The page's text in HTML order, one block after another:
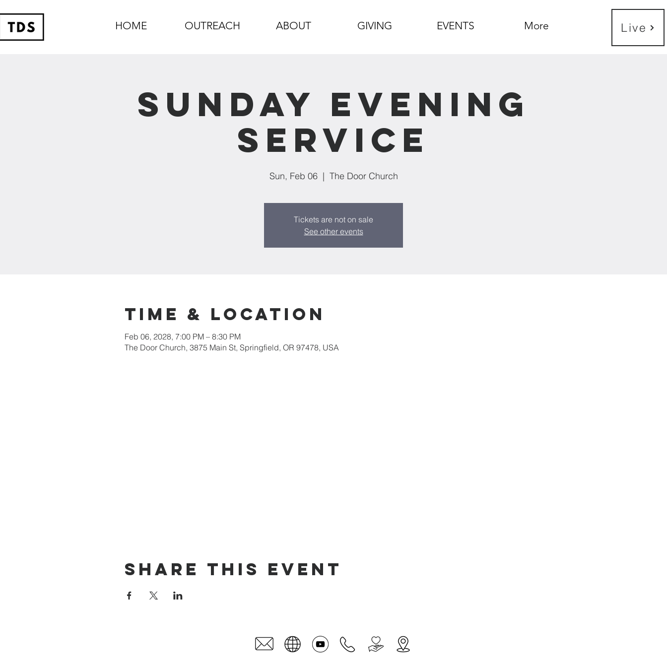
HOME OUTREACH ABOUT GIVING EVENTS More Live
Sunday Evening
Service
Sun, Feb 06
  |
The Door Church
Tickets are not on sale
See other events
Time & Location
Feb 06, 2028, 7:00 PM – 8:30 PM
The Door Church, 3875 Main St, Springfield, OR 97478, USA
Share this event